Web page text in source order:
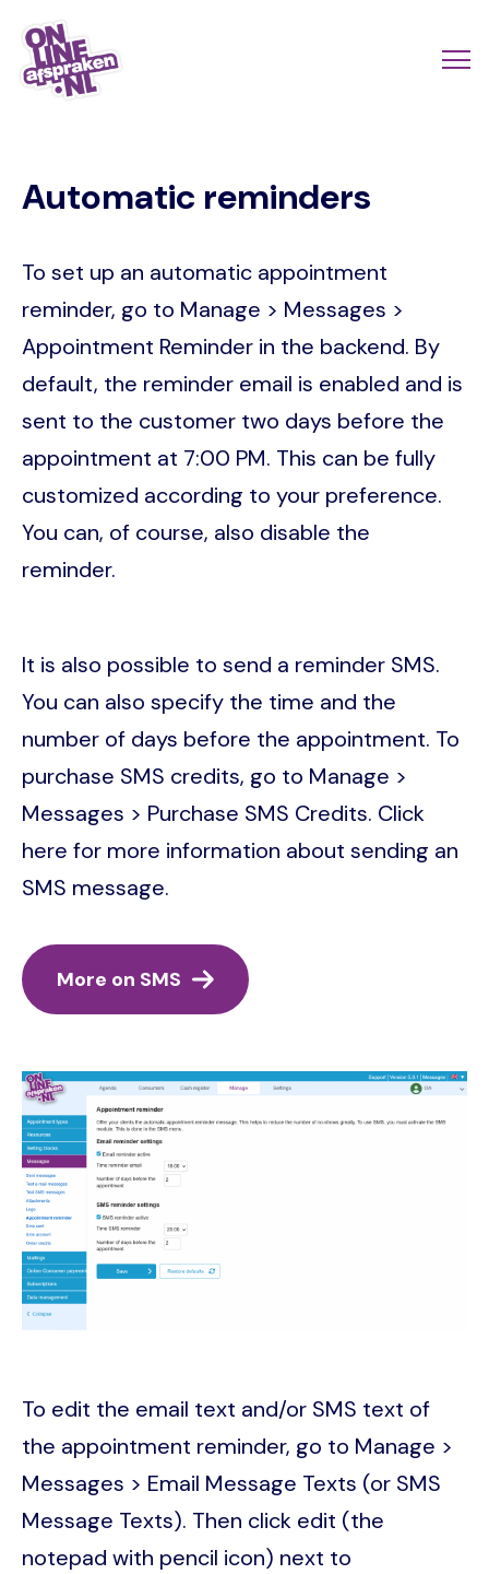
Skip
main
Automatic reminders
To set up an automatic appointment
reminder, go to Manage > Messages >
Appointment Reminder in the backend. By
default, the reminder email is enabled and is
sent to the customer two days before the
appointment at 7:00 PM. This can be fully
customized according to your preference.
You can, of course, also disable the
reminder.
It is also possible to send a reminder SMS.
You can also specify the time and the
number of days before the appointment. To
purchase SMS credits, go to Manage >
Messages > Purchase SMS Credits. Click
here for more information about sending an
SMS message.
More on SMS
Image
To edit the email text and/or SMS text of
the appointment reminder, go to Manage >
Messages > Email Message Texts (or SMS
Message Texts). Then click edit (the
notepad with pencil icon) next to